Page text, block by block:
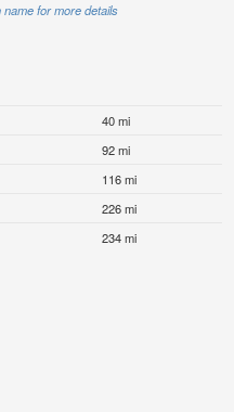
for more details
40 mi
92 mi
116 mi
226 mi
234 mi